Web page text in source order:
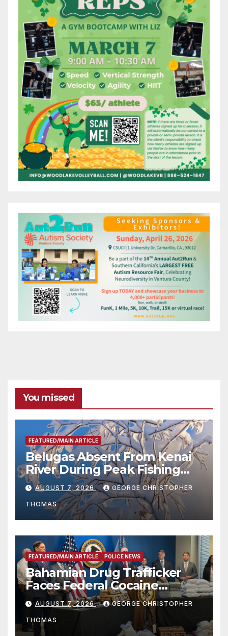
You missed
FEATURED/MAIN ARTICLE
Belugas Absent From Kenai
River During Peak Fishing
Season
AUGUST 7, 2026 GEORGE CHRISTOPHER
THOMAS
FEATURED/MAIN ARTICLE POLICE NEWS
Bahamian Drug Trafficker
Faces Federal Cocaine
Charges Following At-Sea
Rescue from Plane Crash
AUGUST 7, 2026 GEORGE CHRISTOPHER
THOMAS